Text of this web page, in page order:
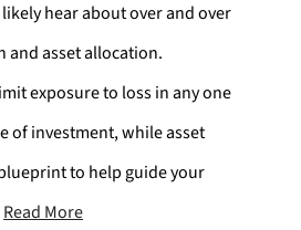
hear about over and over
asset allocation.
exposure to loss in any one
of investment, while asset
to help guide your
Read More